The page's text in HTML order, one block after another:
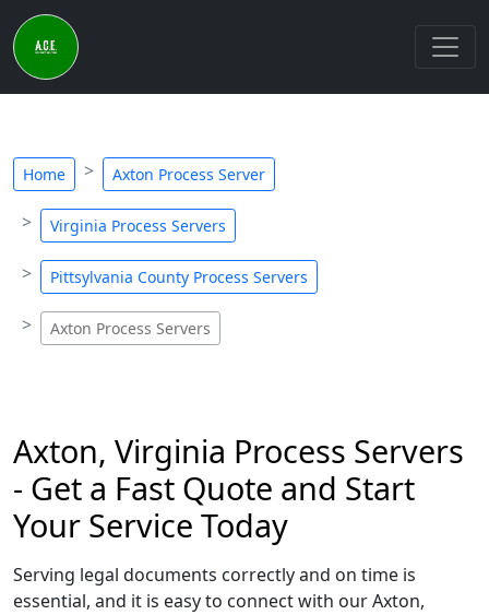
Home Axton Process Server
Virginia Process Servers
Pittsylvania County Process Servers
Axton Process Servers
Axton, Virginia Process Servers
- Get a Fast Quote and Start
Your Service Today
Serving legal documents correctly and on time is
essential, and it is easy to connect with our Axton,